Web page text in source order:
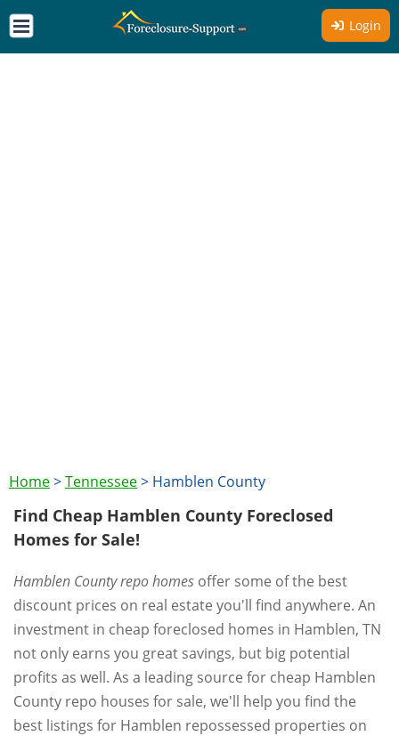
Login
Home>Tennessee> Hamblen County
Find Cheap Hamblen County Foreclosed
Homes for Sale!
Hamblen County repo homes offer some of the best
discount prices on real estate you'll find anywhere. An
investment in cheap foreclosed homes in Hamblen, TN
not only earns you great savings, but big potential
profits as well. As a leading source for cheap Hamblen
County repo houses for sale, we'll help you find the
best listings for Hamblen repossessed properties on